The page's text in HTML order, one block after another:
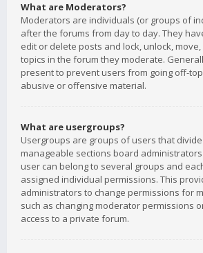
What are Moderators?
Moderators are individuals (or groups of
after the forums from day to day. They
edit or delete posts and lock, unlock,
topics in the forum they moderate.
present to prevent users from going off-
abusive or offensive material.
What are usergroups?
Usergroups are groups of users that
manageable sections board administrators
user can belong to several groups and
assigned individual permissions. This
administrators to change permissions for
such as changing moderator permissions
access to a private forum.